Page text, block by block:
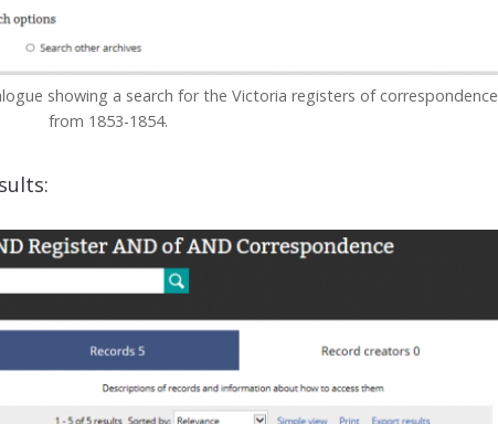
showing a search for the Victoria registers of correspondence
from 1853-1854.